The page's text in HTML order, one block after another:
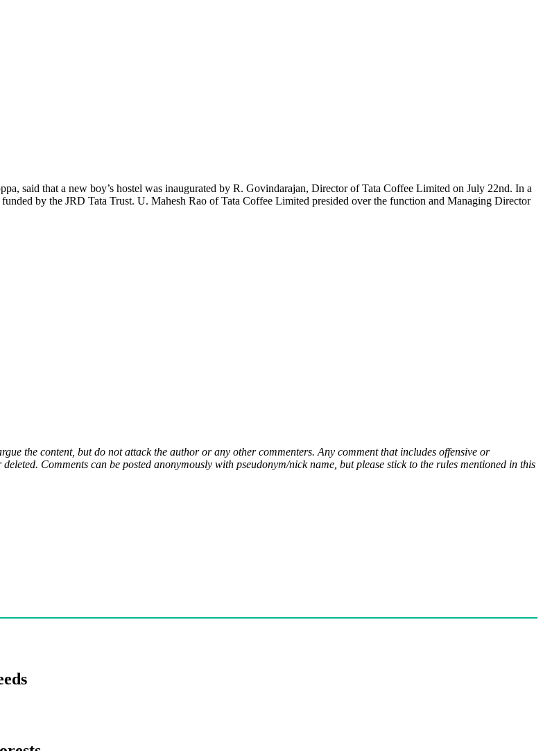
said that a new boy’s hostel was inaugurated by R. Govindarajan, Director of Tata Coffee Limited on July 22nd. In a
by the JRD Tata Trust. U. Mahesh Rao of Tata Coffee Limited presided over the function and Managing Director
the content, but do not attack the author or any other commenters. Any comment that includes offensive or
Comments can be posted anonymously with pseudonym/nick name, but please stick to the rules mentioned in this